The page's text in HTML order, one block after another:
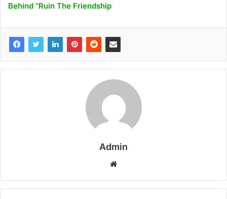
Behind “Ruin The Friendship
Admin
b